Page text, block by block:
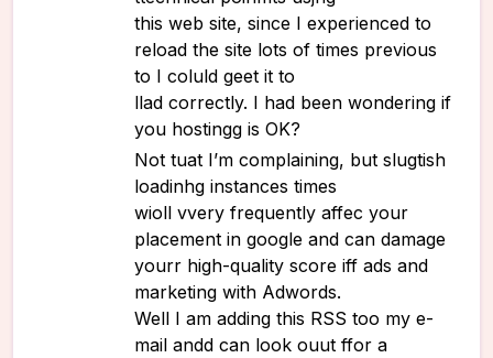
this web site, since I experienced to
reload the site lots of times previous
to I coluld geet it to
llad correctly. I had been wondering if
you hostingg is OK?
Not tuat I’m complaining, but slugtish
loadinhg instances times
wioll vvery frequently affec your
placement in google and can damage
yourr high-quality score iff ads and
marketing with Adwords.
Well I am adding this RSS too my e-
mail andd can look ouut ffor a